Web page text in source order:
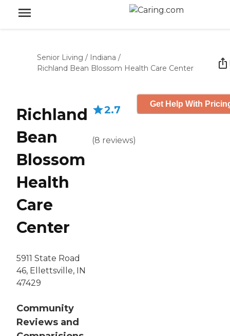
Senior Living / Indiana /
Richland Bean Blossom Health Care Center
Richland
Bean
Blossom
Health
Care
Center
5911 State Road
46, Ellettsville, IN
47429
Community
Reviews and
2.7
(8 reviews)
Get Help With